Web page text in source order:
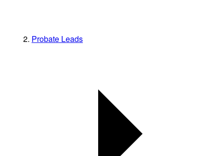
Probate Leads